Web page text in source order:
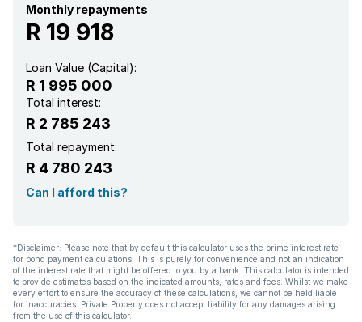
Monthly repayments
R 19 918
Loan Value (Capital):
R 1 995 000
Total interest:
R 2 785 243
Total repayment:
R 4 780 243
Can I afford this?
*Disclaimer: Please note that by default this calculator uses the prime interest rate
for bond payment calculations. This is purely for convenience and not an indication
of the interest rate that might be offered to you by a bank. This calculator is intended
to provide estimates based on the indicated amounts, rates and fees. Whilst we make
every effort to ensure the accuracy of these calculations, we cannot be held liable
for inaccuracies. Private Property does not accept liability for any damages arising
from the use of this calculator.